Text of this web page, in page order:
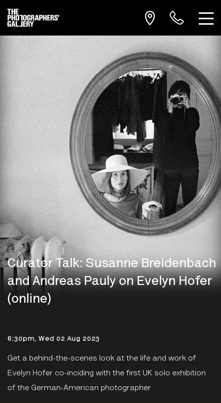
Curator Talk: Susanne Breidenbach
and Andreas Pauly on Evelyn Hofer
(online)
6:30pm, Wed 02 Aug 2023
Get a behind-the-scenes look at the life and work of
Evelyn Hofer co-inciding with the first UK solo exhibition
of the German-American photographer